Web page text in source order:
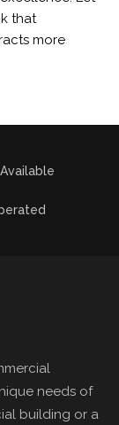
that
more
needs of
building or a